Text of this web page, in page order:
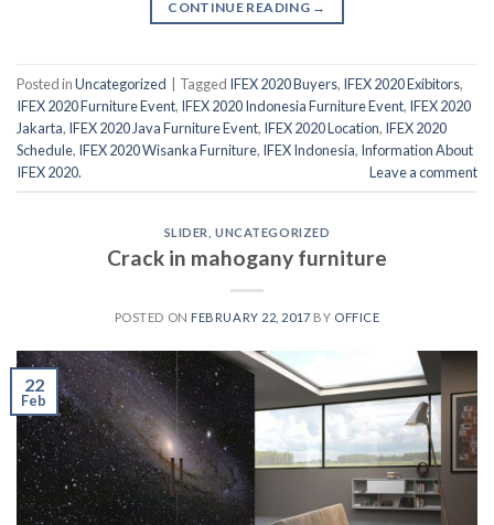
CONTINUE READING →
Posted inUncategorized Tagged IFEX 2020 Buyers, IFEX 2020 Exibitors,
IFEX 2020 Furniture Event, IFEX 2020 Indonesia Furniture Event, IFEX 2020
Jakarta, IFEX 2020 Java Furniture Event, IFEX 2020 Location, IFEX 2020
Schedule, IFEX 2020 Wisanka Furniture, IFEX Indonesia, Information About
IFEX 2020.
Leave a comment
SLIDER ,UNCATEGORIZED
Crack in mahogany furniture
POSTED ON FEBRUARY 22, 2017 BY OFFICE
22
Feb